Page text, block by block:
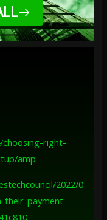
right-
amp
2022/0
their-payment-